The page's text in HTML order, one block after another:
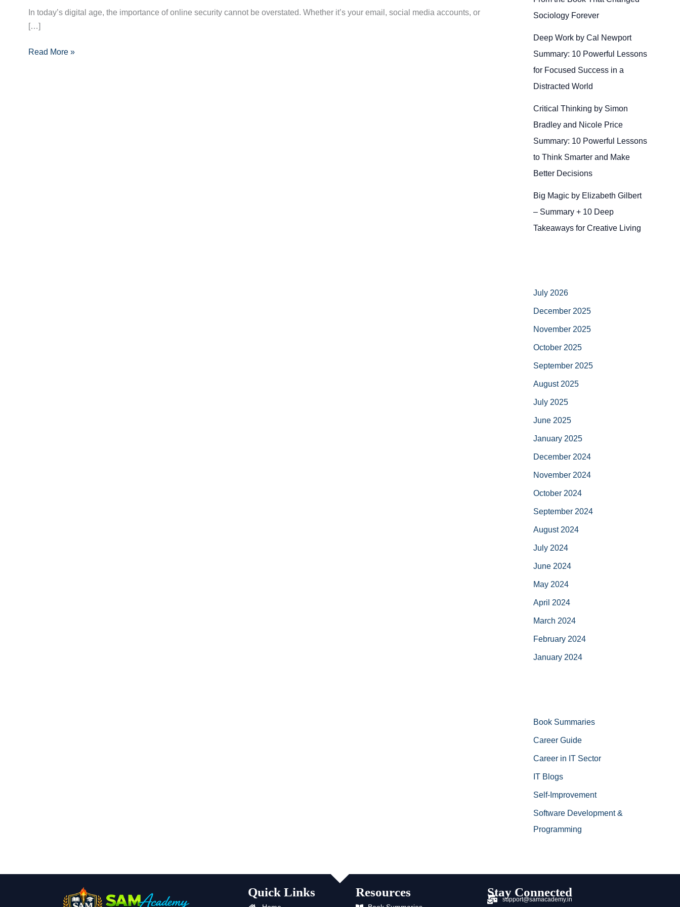
In today’s digital age, the importance of online security cannot be overstated. Whether it’s your email, social media accounts, or
[…]
The
Ultimate
to
Read More »
Sociology Forever
Deep Work by Cal Newport
Summary: 10 Powerful Lessons
for Focused Success in a
Distracted World
Critical Thinking by Simon
Bradley and Nicole Price
Summary: 10 Powerful Lessons
to Think Smarter and Make
Better Decisions
Big Magic by Elizabeth Gilbert
– Summary + 10 Deep
Takeaways for Creative Living
July 2026
December 2025
November 2025
October 2025
September 2025
August 2025
July 2025
June 2025
January 2025
December 2024
November 2024
October 2024
September 2024
August 2024
July 2024
June 2024
May 2024
April 2024
March 2024
February 2024
January 2024
Book Summaries
Career Guide
Career in IT Sector
IT Blogs
Self-Improvement
Software Development &
Programming
Quick Links Resources Stay Connected
support@samacademy.in